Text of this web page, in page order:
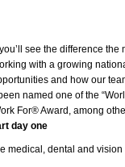
see the difference
with a growing
and how our
named one of the
For® Award, among
day one
medical, dental and